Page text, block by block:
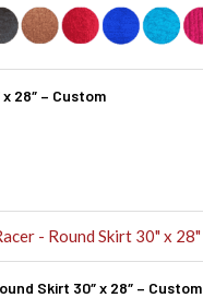
28″ – Custom
Skirt 30″ x 28″ – Custom